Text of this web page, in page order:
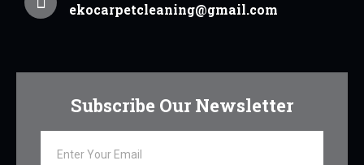
ekocarpetcleaning@gmail.com
Subscribe Our Newsletter